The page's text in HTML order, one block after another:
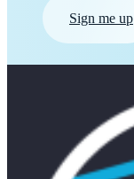
Sign me up